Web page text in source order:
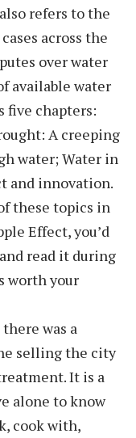
refers to the
across the
over water
available water
five chapters:
A creeping
water; Water in
and innovation.
these topics in
Effect, you’d
read it during
worth your
was a
selling the city
It is a
alone to know
cook with,